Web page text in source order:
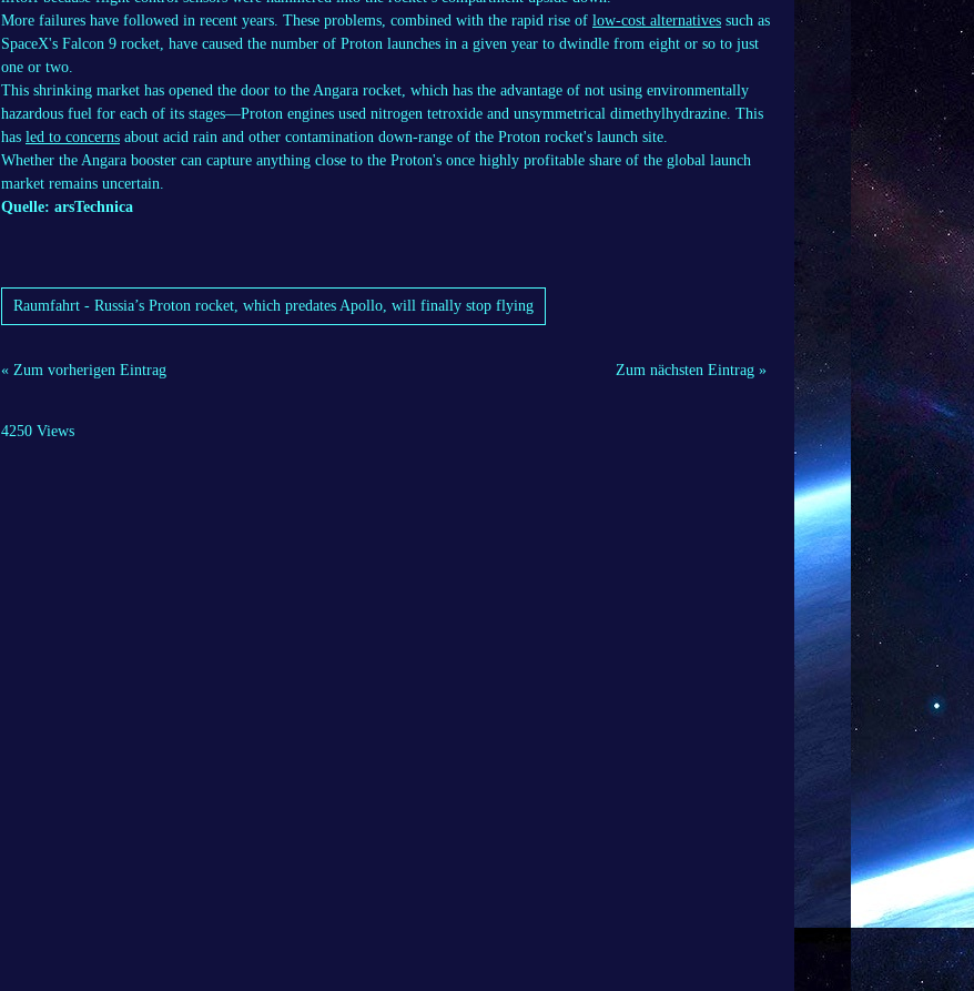
More failures have followed in recent years. These problems, combined with the rapid rise of low-cost alternatives such as
SpaceX's Falcon 9 rocket, have caused the number of Proton launches in a given year to dwindle from eight or so to just
one or two.
This shrinking market has opened the door to the Angara rocket, which has the advantage of not using environmentally
hazardous fuel for each of its stages—Proton engines used nitrogen tetroxide and unsymmetrical dimethylhydrazine. This
has led to concerns about acid rain and other contamination down-range of the Proton rocket's launch site.
Whether the Angara booster can capture anything close to the Proton's once highly profitable share of the global launch
market remains uncertain.
Quelle: arsTechnica
Raumfahrt - Russia’s Proton rocket, which predates Apollo, will finally stop flying
« Zum vorherigen Eintrag Zum nächsten Eintrag »
4250 Views